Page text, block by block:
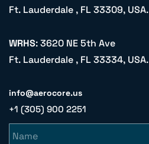
Ft. Lauderdale , FL 33309, USA.
WRHS: 3620 NE 5th Ave
Ft. Lauderdale , FL 33334, USA.
info@aerocore.us
+1 (305) 900 2251